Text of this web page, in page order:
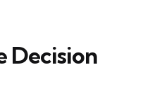
Decision